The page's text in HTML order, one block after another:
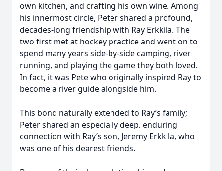
own kitchen, and crafting his own wine. Among
his innermost circle, Peter shared a profound,
decades-long friendship with Ray Erkkila. The
two first met at hockey practice and went on to
spend many years side-by-side camping, river
running, and playing the game they both loved.
In fact, it was Pete who originally inspired Ray to
become a river guide alongside him.
This bond naturally extended to Ray’s family;
Peter shared an especially deep, enduring
connection with Ray’s son, Jeremy Erkkila, who
was one of his dearest friends.